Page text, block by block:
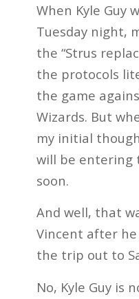
When Kyle Guy
Tuesday night,
the “Strus
the protocols
the game
Wizards. But
my initial
will be entering
soon.
And well, that
Vincent after
the trip out to
No, Kyle Guy is